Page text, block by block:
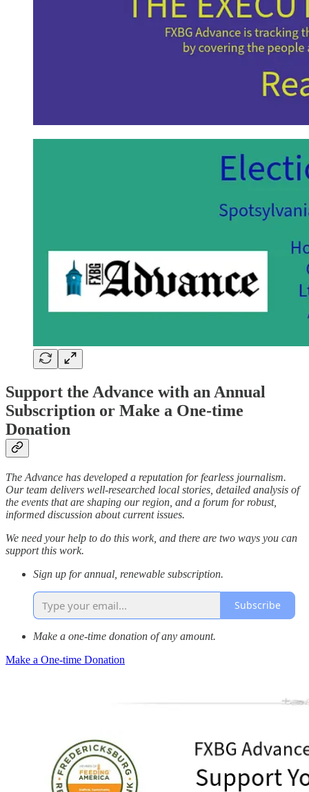
Support the Advance with an Annual
Subscription or Make a One-time
Donation
The Advance has developed a reputation for fearless journalism.
Our team delivers well-researched local stories, detailed analysis of
the events that are shaping our region, and a forum for robust,
informed discussion about current issues.
We need your help to do this work, and there are two ways you can
support this work.
Sign up for annual, renewable subscription.
Subscribe
Make a one-time donation of any amount.
Make a One-time Donation